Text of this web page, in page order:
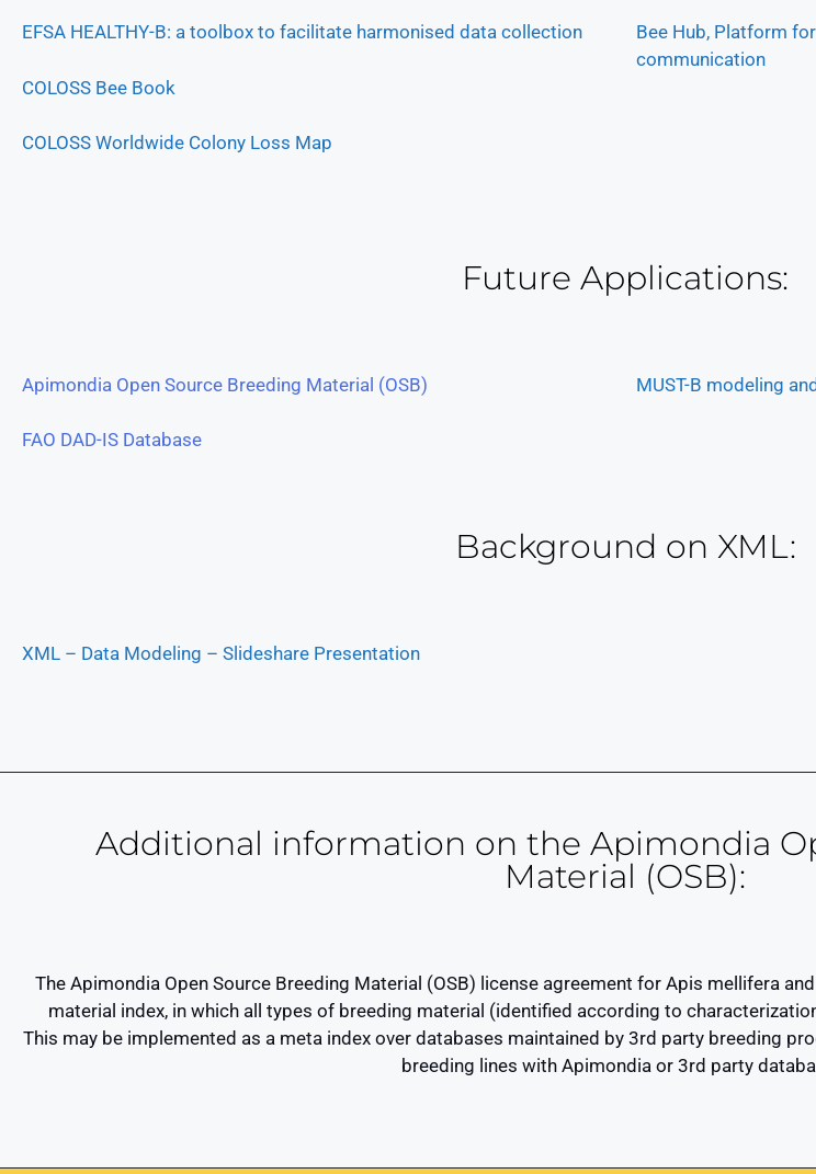
EFSA HEALTHY-B: a toolbox to facilitate harmonised data collection
COLOSS Bee Book
COLOSS Worldwide Colony Loss Map
Bee Hub, Platform
communication
Future Applications:
Apimondia Open Source Breeding Material (OSB)
FAO DAD-IS Database
MUST-B modeling
Background on XML:
XML – Data Modeling – Slideshare Presentation
Additional information on the Apimondia
Material (OSB):
The Apimondia Open Source Breeding Material (OSB) license agreement for Apis mellifera
material index, in which all types of breeding material (identified according to
This may be implemented as a meta index over databases maintained by 3rd party breeding
breeding lines with Apimondia or 3rd party